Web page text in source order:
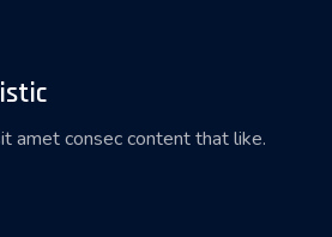
amet consec content that like.